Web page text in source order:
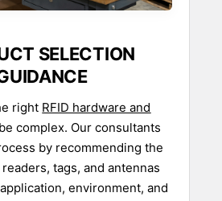
SELECTION
right RFID hardware and
complex. Our consultants
by recommending the
tags, and antennas
environment, and